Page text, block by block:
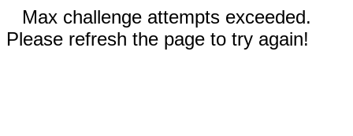
Max challenge attempts exceeded.
Please refresh the page to try again!